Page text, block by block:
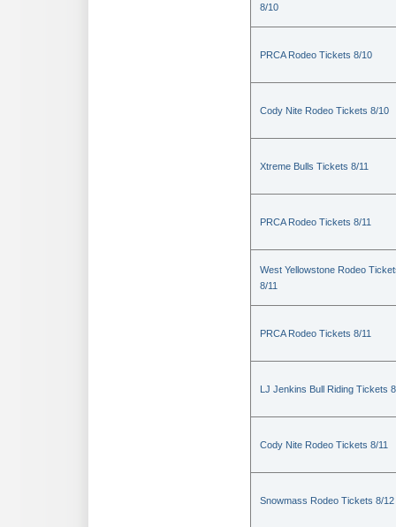
8/10
PRCA Rodeo Tickets 8/10
Cody Nite Rodeo Tickets 8/10
Xtreme Bulls Tickets 8/11
PRCA Rodeo Tickets 8/11
West Yellowstone Rodeo
8/11
PRCA Rodeo Tickets 8/11
LJ Jenkins Bull Riding Tickets
Cody Nite Rodeo Tickets 8/11
Snowmass Rodeo Tickets 8/12